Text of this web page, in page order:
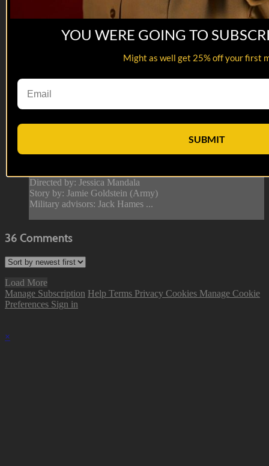
Failure to React
Failure to React
and published in medical journal and stored in Area 51 so no
Directed by: Jessica Mandala
Story by: Jamie Goldstein (Army)
Military advisors: Jack Hames ...
36 Comments
Load More
Manage Subscription Help Terms Privacy Cookies Manage Cookie
Preferences Sign in
YOU WERE GOING TO
Might as well get 25% off your first
SUBMIT
×